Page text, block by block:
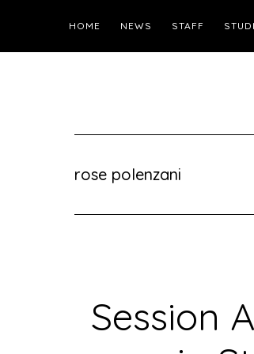
HOME NEWS STAFF
rose polenzani
Session